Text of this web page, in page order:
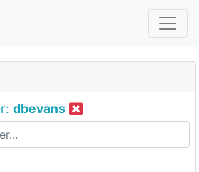
dbevans